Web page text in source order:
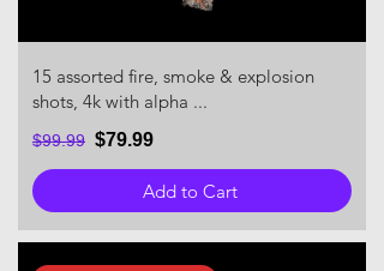
15 assorted fire, smoke & explosion
shots, 4k with alpha ...
$99.99 $79.99
Add to Cart